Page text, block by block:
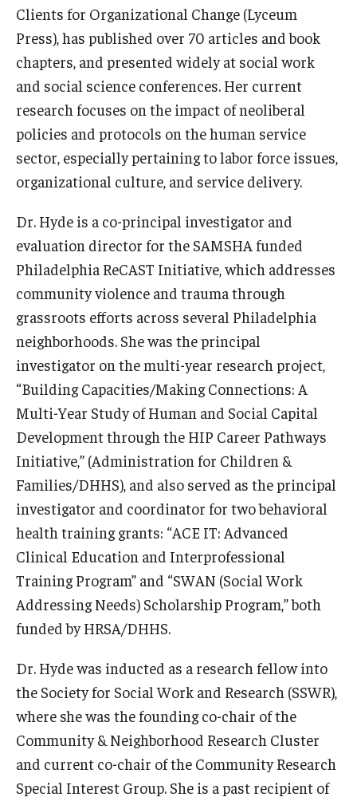
Events
Media Coverage
National Public Health Week
Transfer Students
Scholarships
Student Organizations
Advising
Graduation 2026
Irvine Family Impact Center
Research
Faculty and Student Publications
Research Centers
Community
Community Diamond Awards
Community Engagement Committee
Clients for Organizational Change (Lyceum
Press), has published over 70 articles and book
chapters, and presented widely at social work
and social science conferences. Her current
research focuses on the impact of neoliberal
policies and protocols on the human service
sector, especially pertaining to labor force issues,
organizational culture, and service delivery.
Dr. Hyde is a co-principal investigator and
evaluation director for the SAMSHA funded
Philadelphia ReCAST Initiative, which addresses
community violence and trauma through
grassroots efforts across several Philadelphia
neighborhoods. She was the principal
investigator on the multi-year research project,
“Building Capacities/Making Connections: A
Multi-Year Study of Human and Social Capital
Development through the HIP Career Pathways
Initiative,” (Administration for Children &
Families/DHHS), and also served as the principal
investigator and coordinator for two behavioral
health training grants: “ACE IT: Advanced
Clinical Education and Interprofessional
Training Program” and “SWAN (Social Work
Addressing Needs) Scholarship Program,” both
funded by HRSA/DHHS.
Dr. Hyde was inducted as a research fellow into
the Society for Social Work and Research (SSWR),
where she was the founding co-chair of the
Community & Neighborhood Research Cluster
and current co-chair of the Community Research
Special Interest Group. She is a past recipient of